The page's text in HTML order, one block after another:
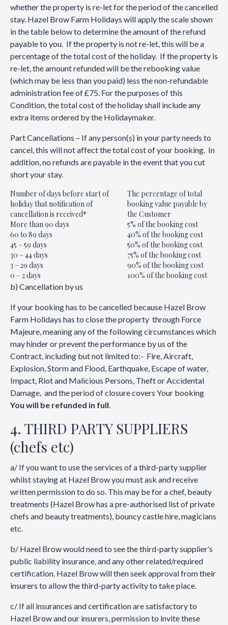
whether the property is re-let for the period of the cancelled
stay. Hazel Brow Farm Holidays will apply the scale shown
in the table below to determine the amount of the refund
payable to you. If the property is not re-let, this will be a
percentage of the total cost of the holiday. If the property is
re-let, the amount refunded will be the rebooking value
(which may be less than you paid) less the non-refundable
administration fee of £75. For the purposes of this
Condition, the total cost of the holiday shall include any
extra items ordered by the Holidaymaker.
Part Cancellations – If any person(s) in your party needs to
cancel, this will not affect the total cost of your booking. In
addition, no refunds are payable in the event that you cut
short your stay.
Number of days before start of
holiday that notification of
cancellation is received*
The percentage of total
booking value payable by
the Customer
More than 90 days
5% of the booking cost
60 to 89 days
40% of the booking cost
45 – 59 days
50% of the booking cost
30 – 44 days
75% of the booking cost
3 – 29 days
90% of the booking cost
0 – 2 days
100% of the booking cost
b) Cancellation by us
If your booking has to be cancelled because Hazel Brow
Farm Holidays has to close the property through Force
Majeure, meaning any of the following circumstances which
may hinder or prevent the performance by us of the
Contract, including but not limited to:- Fire, Aircraft,
Explosion, Storm and Flood, Earthquake, Escape of water,
Impact, Riot and Malicious Persons, Theft or Accidental
Damage, and the period of closure covers Your booking
You will be refunded in full.
4. THIRD PARTY SUPPLIERS
(chefs etc)
a/ If you want to use the services of a third-party supplier
whilst staying at Hazel Brow you must ask and receive
written permission to do so. This may be for a chef, beauty
treatments (Hazel Brow has a pre-authorised list of private
chefs and beauty treatments), bouncy castle hire, magicians
etc.
b/ Hazel Brow would need to see the third-party supplier’s
public liability insurance, and any other related/required
certification. Hazel Brow will then seek approval from their
insurers to allow the third-party activity to take place.
c/ If all insurances and certification are satisfactory to
Hazel Brow and our insurers, permission to invite these